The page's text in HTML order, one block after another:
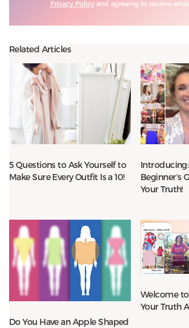
Privacy Policyand agreeing to receive
Related Articles
5 Questions to Ask Yourself to
Make Sure Every Outfit Is a 10!
Beginner’s
Your Truth!
Do You Have an Apple Shaped
Welcome
Your Truth